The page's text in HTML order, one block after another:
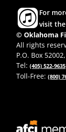
For
visit
© Oklahoma
All rights
P.O. Box
Tel: (405) 522-9635
Toll-Free: (800)